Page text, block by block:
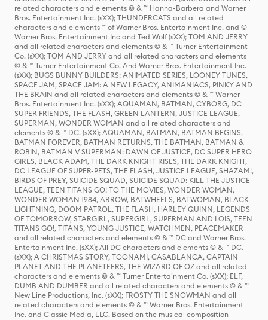
related characters and elements © & ™ Hanna-Barbera and Warner
Bros. Entertainment Inc. (sXX); THUNDERCATS and all related
characters and elements ™ of Warner Bros. Entertainment Inc. and ©
Warner Bros. Entertainment Inc and Ted Wolf (sXX); TOM AND JERRY
and all related characters and elements © & ™ Turner Entertainment
Co. (sXX); TOM AND JERRY and all related characters and elements
© & ™ Turner Entertainment Co. And Warner Bros. Entertainment Inc.
(sXX); BUGS BUNNY BUILDERS: ANIMATED SERIES, LOONEY TUNES,
SPACE JAM, SPACE JAM: A NEW LEGACY, ANIMANIACS, PINKY AND
THE BRAIN and all related characters and elements © & ™ Warner
Bros. Entertainment Inc. (sXX); AQUAMAN, BATMAN, CYBORG, DC
SUPER FRIENDS, THE FLASH, GREEN LANTERN, JUSTICE LEAGUE,
SUPERMAN, WONDER WOMAN and all related characters and
elements © & ™ DC. (sXX); AQUAMAN, BATMAN, BATMAN BEGINS,
BATMAN FOREVER, BATMAN RETURNS, THE BATMAN, BATMAN &
ROBIN, BATMAN V SUPERMAN: DAWN OF JUSTICE, DC SUPER HERO
GIRLS, BLACK ADAM, THE DARK KNIGHT RISES, THE DARK KNIGHT,
DC LEAGUE OF SUPER-PETS, THE FLASH, JUSTICE LEAGUE, SHAZAM!,
BIRDS OF PREY, SUICIDE SQUAD, SUICIDE SQUAD: KILL THE JUSTICE
LEAGUE, TEEN TITANS GO! TO THE MOVIES, WONDER WOMAN,
WONDER WOMAN 1984, ARROW, BATWHEELS, BATWOMAN, BLACK
LIGHTNING, DOOM PATROL, THE FLASH, HARLEY QUINN, LEGENDS
OF TOMORROW, STARGIRL, SUPERGIRL, SUPERMAN AND LOIS, TEEN
TITANS GO!, TITANS, YOUNG JUSTICE, WATCHMEN, PEACEMAKER
and all related characters and elements © & ™ DC and Warner Bros.
Entertainment Inc. (sXX); All DC characters and elements © & ™ DC.
(sXX); A CHRISTMAS STORY, TOONAMI, CASABLANCA, CAPTAIN
PLANET AND THE PLANETEERS, THE WIZARD OF OZ and all related
characters and elements © & ™ Turner Entertainment Co. (sXX); ELF,
DUMB AND DUMBER and all related characters and elements © & ™
New Line Productions, Inc. (sXX); FROSTY THE SNOWMAN and all
related characters and elements © & ™ Warner Bros. Entertainment
Inc. and Classic Media, LLC. Based on the musical composition